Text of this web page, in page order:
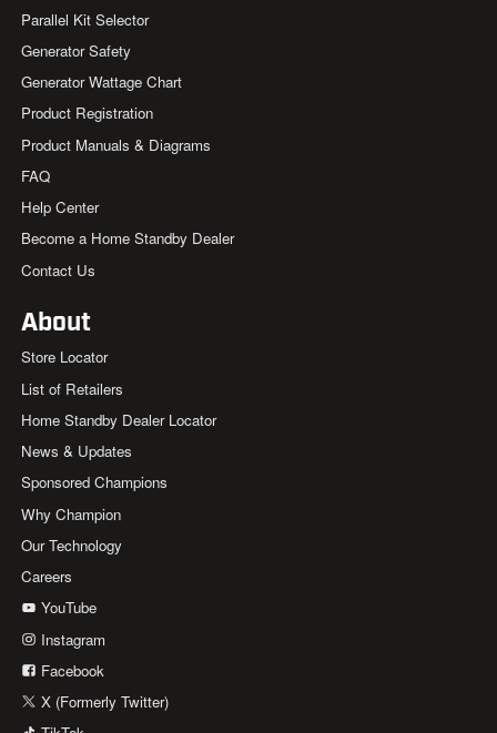
Parallel Kit Selector
Generator Safety
Generator Wattage Chart
Product Registration
Product Manuals & Diagrams
FAQ
Help Center
Become a Home Standby Dealer
Contact Us
About
Store Locator
List of Retailers
Home Standby Dealer Locator
News & Updates
Sponsored Champions
Why Champion
Our Technology
Careers
YouTube
Instagram
Facebook
X (Formerly Twitter)